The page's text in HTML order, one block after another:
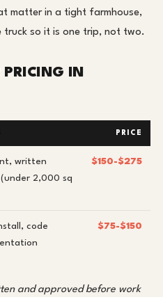
matter in a tight farmhouse,
so it is one trip, not two.
PRICING IN
PRICE
written
2,000 sq
$150-$275
code
$75-$150
and approved before work